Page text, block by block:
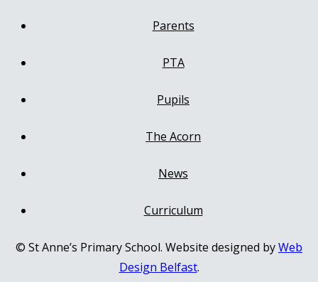
Parents
PTA
Pupils
The Acorn
News
Curriculum
© St Anne’s Primary School. Website designed byWeb
Design Belfast.